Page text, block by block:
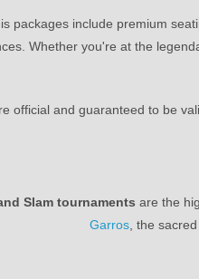
packages include premium
Whether you're at the
official and guaranteed to be
Slam tournaments are the
Garros , the